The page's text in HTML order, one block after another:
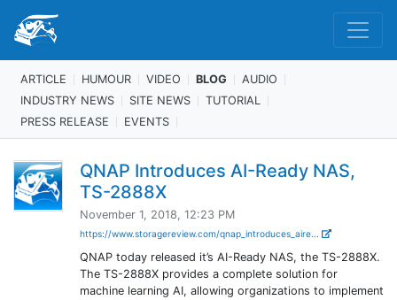
ARTICLE HUMOUR VIDEO BLOG
AUDIO
INDUSTRY NEWS
SITE NEWS
TUTORIAL
PRESS RELEASE
EVENTS
QNAP Introduces AI-Ready NAS,
TS-2888X
November 1, 2018, 12:23 PM
https://www.storagereview.com/qnap_introduces_aire...
QNAP today released it’s AI-Ready NAS, the TS-2888X.
The TS-2888X provides a complete solution for
machine learning AI, allowing organizations to implement